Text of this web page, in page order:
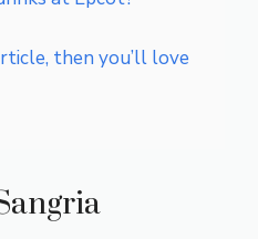
then you’ll love